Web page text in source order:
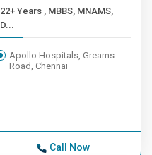
22+ Years , MBBS, MNAMS,
D...
Apollo Hospitals, Greams
Road, Chennai
Call Now